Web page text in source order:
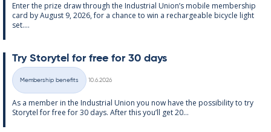
Enter the prize draw through the In­dus­tri­al Uni­on’s mo­bile mem­ber­ship
card by Au­gust 9, 2026, for a chance to win a re­chargeable bi­cycle light
set....
Try Storytel for free for 30 days
Categories
Membership benefits
10.6.2026
As a mem­ber in the In­dus­tri­al Uni­on you now have the pos­sib­il­ity to try
Storytel for free for 30 days. After this you’ll get 20...